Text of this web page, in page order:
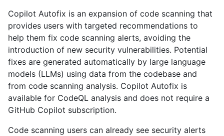
Copilot Autofix is an expansion of code scanning that
provides users with targeted recommendations to
help them fix code scanning alerts, avoiding the
introduction of new security vulnerabilities. Potential
fixes are generated automatically by large language
models (LLMs) using data from the codebase and
from code scanning analysis. Copilot Autofix is
available for CodeQL analysis and does not require a
GitHub Copilot subscription.
Code scanning users can already see security alerts